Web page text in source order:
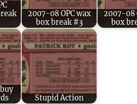
2007-08 OPC wax
box break #3
2007-08
box
Stupid Action